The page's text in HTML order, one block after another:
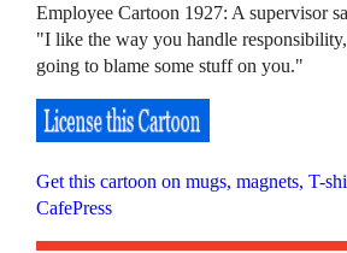
Employee Cartoon 1927: A supervisor
"I like the way you handle
going to blame some stuff on you."
Get this cartoon on mugs, magnets, T-
CafePress